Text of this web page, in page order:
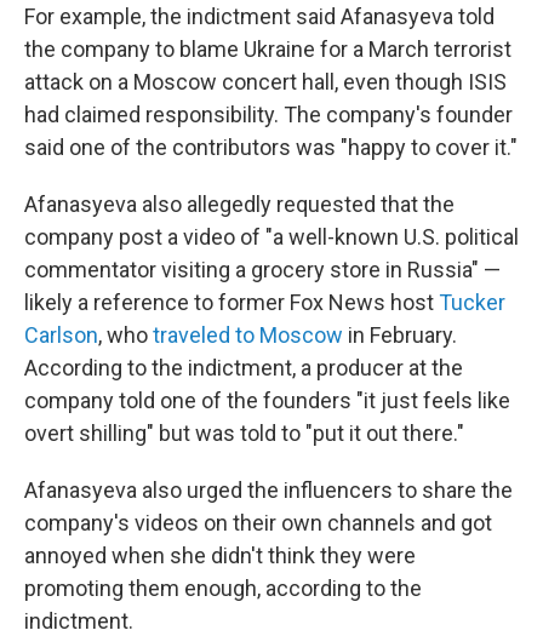
For example, the indictment said Afanasyeva told
the company to blame Ukraine for a March terrorist
attack on a Moscow concert hall, even though ISIS
had claimed responsibility. The company's founder
said one of the contributors was "happy to cover it."
Afanasyeva also allegedly requested that the
company post a video of "a well-known U.S. political
commentator visiting a grocery store in Russia" —
likely a reference to former Fox News hostTucker
Carlson, whotraveled to Moscow in February.
According to the indictment, a producer at the
company told one of the founders "it just feels like
overt shilling" but was told to "put it out there."
Afanasyeva also urged the influencers to share the
company's videos on their own channels and got
annoyed when she didn't think they were
promoting them enough, according to the
indictment.